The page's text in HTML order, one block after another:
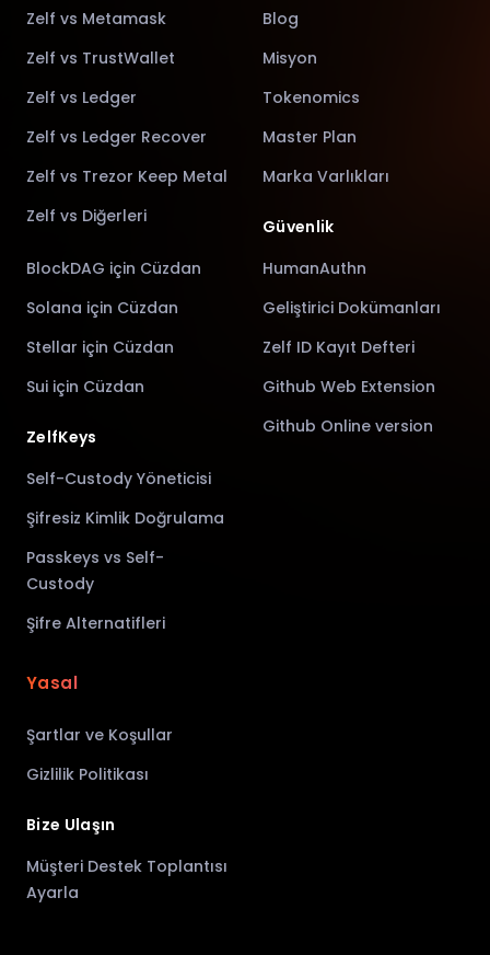
Zelf vs Metamask
Zelf vs TrustWallet
Zelf vs Ledger
Zelf vs Ledger Recover
Zelf vs Trezor Keep Metal
Zelf vs Diğerleri
BlockDAG için Cüzdan
Solana için Cüzdan
Stellar için Cüzdan
Sui için Cüzdan
ZelfKeys
Self-Custody Yöneticisi
Şifresiz Kimlik Doğrulama
Passkeys vs Self-
Custody
Şifre Alternatifleri
Blog
Misyon
Tokenomics
Master Plan
Marka Varlıkları
Güvenlik
HumanAuthn
Geliştirici Dokümanları
Zelf ID Kayıt Defteri
Github Web Extension
Github Online version
Yasal
Şartlar ve Koşullar
Gizlilik Politikası
Bize Ulaşın
Müşteri Destek Toplantısı
Ayarla